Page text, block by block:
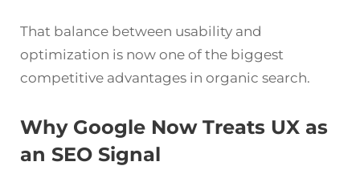
That balance between usability and
optimization is now one of the biggest
competitive advantages in organic search.
Why Google Now Treats UX as
an SEO Signal